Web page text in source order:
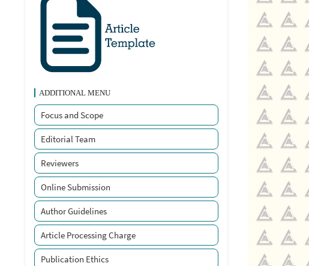
ADDITIONAL MENU
Focus and Scope
Editorial Team
Reviewers
Online Submission
Author Guidelines
Article Processing Charge
Publication Ethics